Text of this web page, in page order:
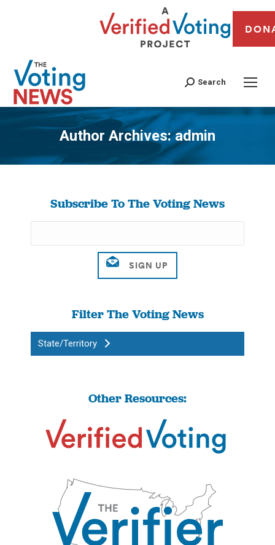
Search
Author Archives:admin
You are here:
Subscribe To The Voting News
Filter The Voting News
State/Territory
Other Resources: